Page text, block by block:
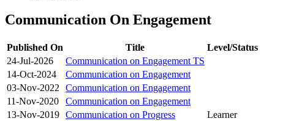
Communication On Engagement
Published On Title
Level/Status
24-Jul-2026
Communication on Engagement TS
14-Oct-2024
Communication on Engagement
03-Nov-2022
Communication on Engagement
11-Nov-2020
Communication on Engagement
13-Nov-2019 Communication on Progress
Learner